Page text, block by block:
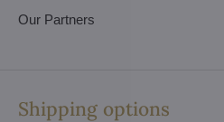
Our Partners
Shipping options